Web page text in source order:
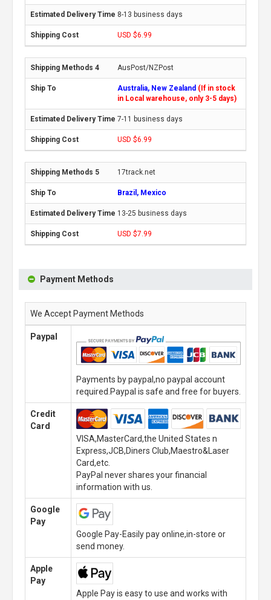
8-13 business days
USD $6.99
AusPost/NZPost
Australia, New Zealand (If in stock
in Local warehouse, only 3-5 days)
7-11 business days
USD $6.99
17track.net
Brazil, Mexico
13-25 business days
USD $7.99
Payment Methods
We Accept Payment Methods
Paypal
Payments by paypal,no paypal account
required.Paypal is safe and free for buyers.
Credit
Card
VISA,MasterCard,the United States n
Express,JCB,Diners Club,Maestro&Laser
Card,etc.
PayPal never shares your financial
information with us.
Google
Pay
Google Pay-Easily pay online,in-store or
send money.
Apple
Pay
Apple Pay is easy to use and works with